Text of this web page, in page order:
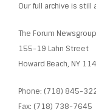
Our full archive is still
The Forum Newsgroup
155-19 Lahn Street
Howard Beach, NY
Phone: (718) 845-
Fax: (718) 738-7645